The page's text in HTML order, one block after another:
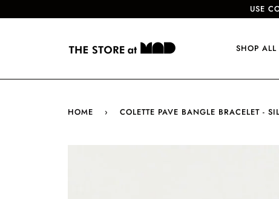
USE
SHOP ALL
HOME › COLETTE PAVE BANGLE BRACELET -